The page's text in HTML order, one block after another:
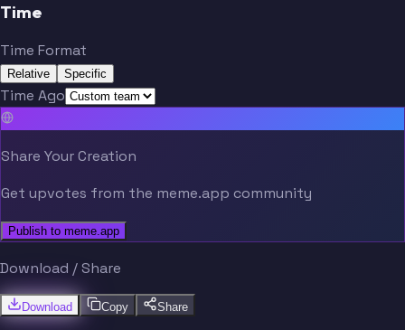
Time
Time Format
Relative Specific
Time Ago
Share Your Creation
Get upvotes from the meme.app community
Publish to meme.app
Download / Share
Download Copy Share